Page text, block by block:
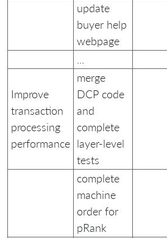
update
buyer help
webpage
Improve
transaction
processing
performance
merge
DCP code
and
complete
layer-level
tests
complete
machine
order for
pRank